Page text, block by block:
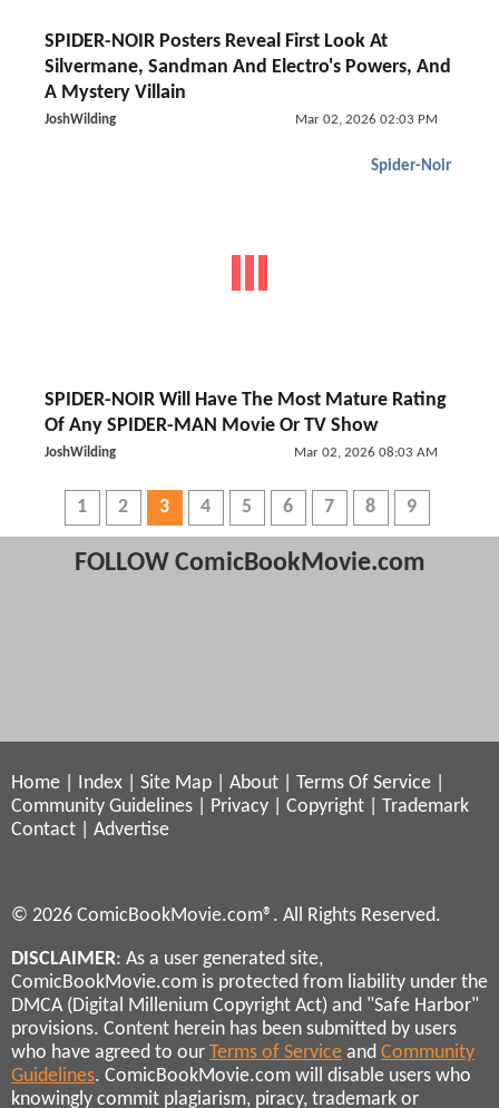
SPIDER-NOIR Posters Reveal First Look At
Silvermane, Sandman And Electro's Powers, And
A Mystery Villain
JoshWilding Mar 02, 2026 02:03 PM
Spider-Noir
SPIDER-NOIR Will Have The Most Mature Rating
Of Any SPIDER-MAN Movie Or TV Show
JoshWilding Mar 02, 2026 08:03 AM
1 2 3 4 5 6 7 8 9
FOLLOW ComicBookMovie.com
Home Index Site Map About Terms Of Service
Community Guidelines
Privacy Copyright
Trademark
Contact
Advertise
© 2026 ComicBookMovie.com®. All Rights Reserved.
DISCLAIMER: As a user generated site,
ComicBookMovie.com is protected from liability under the
DMCA (Digital Millenium Copyright Act) and "Safe Harbor"
provisions. Content herein has been submitted by users
who have agreed to our Terms of Service and Community
Guidelines. ComicBookMovie.com will disable users who
knowingly commit plagiarism, piracy, trademark or